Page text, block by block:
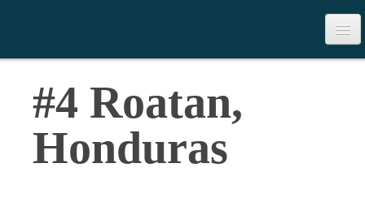
Download the Book
#4 Roatan,
Honduras